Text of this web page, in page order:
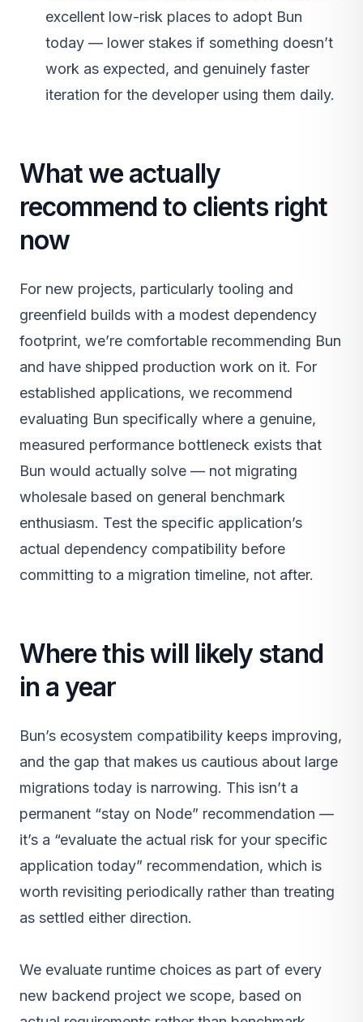
excellent low-risk places to adopt Bun
today — lower stakes if something doesn’t
work as expected, and genuinely faster
iteration for the developer using them daily.
What we actually
recommend to clients right
now
For new projects, particularly tooling and
greenfield builds with a modest dependency
footprint, we’re comfortable recommending Bun
and have shipped production work on it. For
established applications, we recommend
evaluating Bun specifically where a genuine,
measured performance bottleneck exists that
Bun would actually solve — not migrating
wholesale based on general benchmark
enthusiasm. Test the specific application’s
actual dependency compatibility before
committing to a migration timeline, not after.
Where this will likely stand
in a year
Bun’s ecosystem compatibility keeps improving,
and the gap that makes us cautious about large
migrations today is narrowing. This isn’t a
permanent “stay on Node” recommendation —
it’s a “evaluate the actual risk for your specific
application today” recommendation, which is
worth revisiting periodically rather than treating
as settled either direction.
We evaluate runtime choices as part of every
new backend project we scope, based on